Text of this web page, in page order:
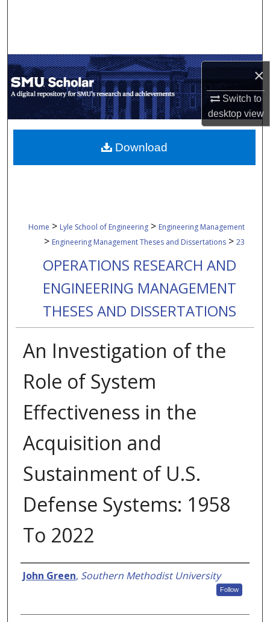
×
Switch to
desktopview
My Account
About
Digital Commons Network™
Home > Lyle School of Engineering > Engineering Management
> Engineering Management Theses and Dissertations > 23
OPERATIONS RESEARCH AND
ENGINEERING MANAGEMENT
THESES AND DISSERTATIONS
An Investigation of the
Role of System
Effectiveness in the
Acquisition and
Sustainment of U.S.
Defense Systems: 1958
To 2022
Authors
John Green, Southern Methodist University
Follow
Download